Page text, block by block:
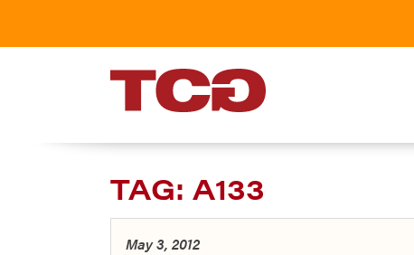
TCG
TAG: A133
May 3, 2012